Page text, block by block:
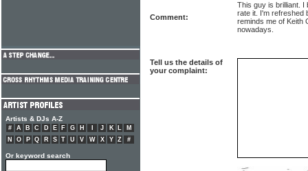
Comment:
This guy is brilliant. I
rate it. I'm refreshed
reminds me of Keith
nowadays.
Tell us the details of
your complaint:
Artists & DJs A-Z
# A B C D E F G H J K L
M
N
O P Q R S T U V W X Y Z #
Or keyword search